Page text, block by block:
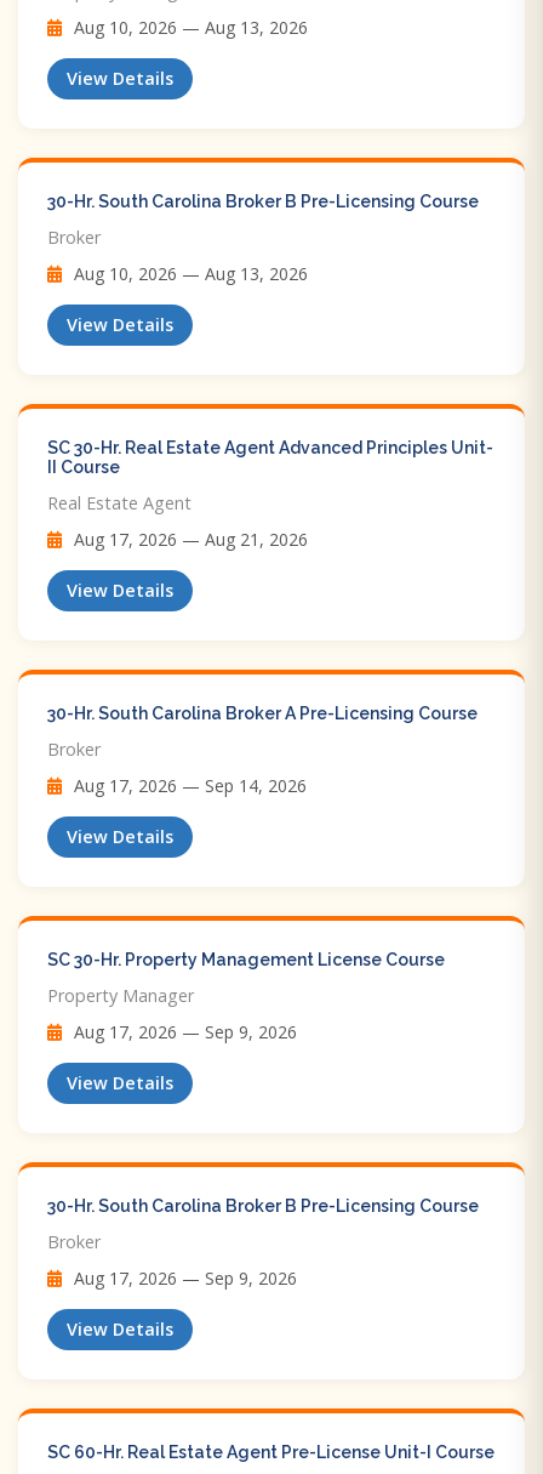
Aug 10, 2026 — Aug 13, 2026
View Details
30-Hr. South Carolina Broker B Pre-Licensing Course
Broker
Aug 10, 2026 — Aug 13, 2026
View Details
SC 30-Hr. Real Estate Agent Advanced Principles Unit-
II Course
Real Estate Agent
Aug 17, 2026 — Aug 21, 2026
View Details
30-Hr. South Carolina Broker A Pre-Licensing Course
Broker
Aug 17, 2026 — Sep 14, 2026
View Details
SC 30-Hr. Property Management License Course
Property Manager
Aug 17, 2026 — Sep 9, 2026
View Details
30-Hr. South Carolina Broker B Pre-Licensing Course
Broker
Aug 17, 2026 — Sep 9, 2026
View Details
SC 60-Hr. Real Estate Agent Pre-License Unit-I Course